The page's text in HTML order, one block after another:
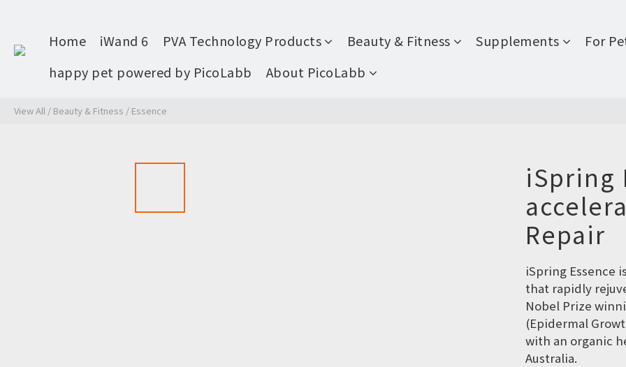
Home iWand 6 PVA Technology Products Beauty & Fitness Supplements
For
happy pet powered by PicoLabb
About PicoLabb
View All / Beauty & Fitness / Essence
iSpring
Repair
iSpring Essence
that rapidly
Nobel Prize
(Epidermal
with an organic
Australia.